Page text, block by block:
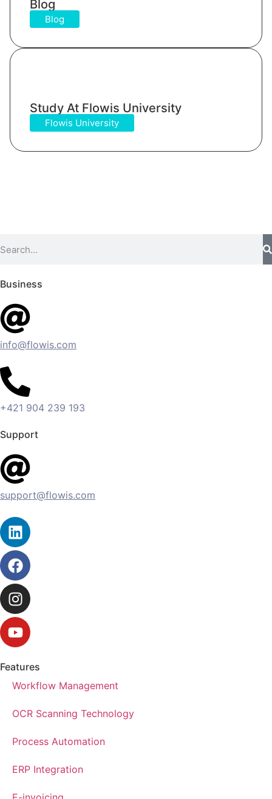
Blog
Blog
Study At Flowis University​
Flowis University
Business
info@flowis.com
+421 904 239 193
Support
support@flowis.com
Features
Workflow Management
OCR Scanning Technology
Process Automation
ERP Integration